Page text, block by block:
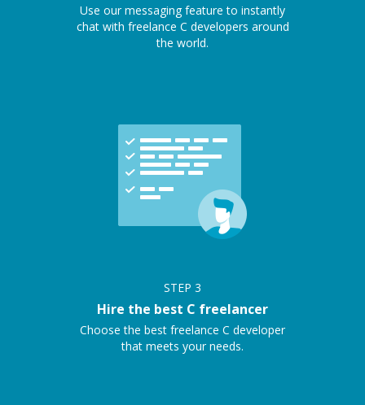
Use our messaging feature to instantly
chat with freelance C developers around
the world.
STEP 3
Hire the best C freelancer
Choose the best freelance C developer
that meets your needs.